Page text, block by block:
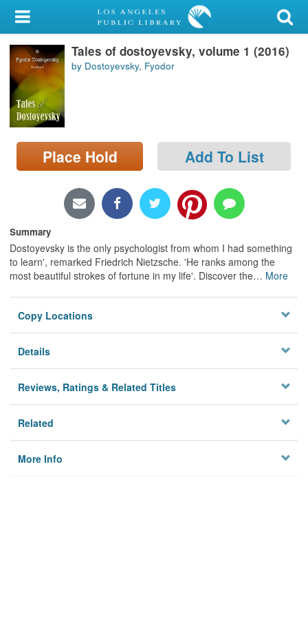
My Account
Library Card
Sign In
Search
Locations/Hours (external
page)
Tales of dostoyevsky, volume 1 (2016)
by Dostoyevsky, Fyodor
Place Hold Add To List
Summary
Dostoyevsky is the only psychologist from whom I had something
to learn', remarked Friedrich Nietzsche. 'He ranks among the
most beautiful strokes of fortune in my life'. Discover the… More
Copy Locations
Details
Reviews, Ratings & Related Titles
Related
More Info